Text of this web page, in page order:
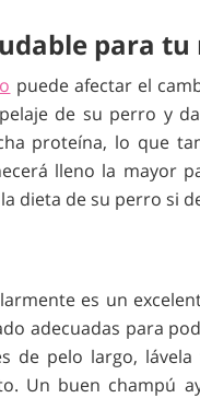
para tu
puede afectar el
de su perro y
proteína, lo que
lleno la mayor
dieta de su perro si
es un
adecuadas para
de pelo largo,
Un buen champú